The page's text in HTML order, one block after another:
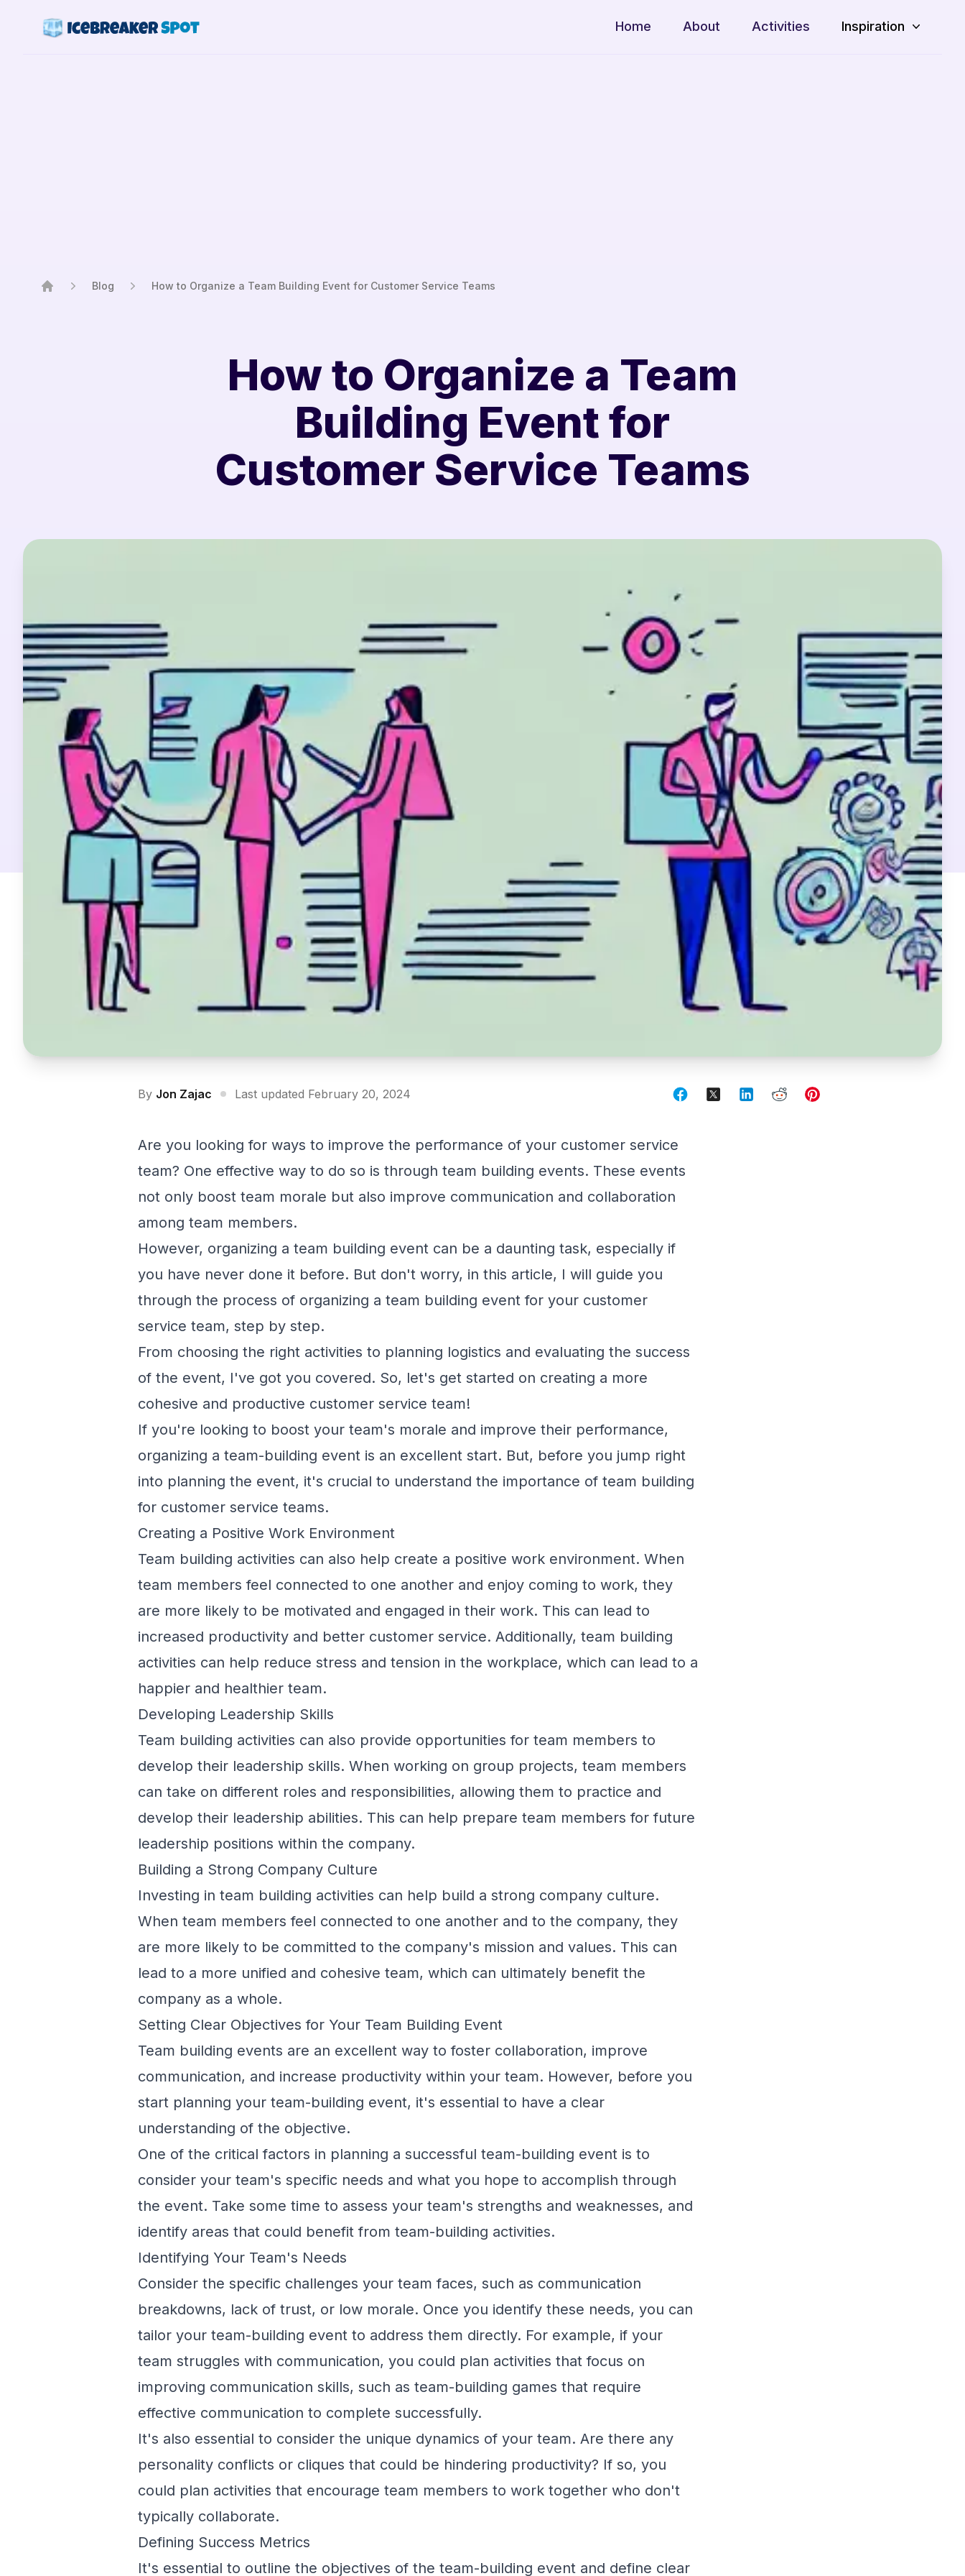
Home About Activities Inspiration
Blog How to Organize a Team Building Event for Customer Service Teams
How to Organize a Team
Building Event for
Customer Service Teams
By Jon Zajac Last updated February 20, 2024
Are you looking for ways to improve the performance of your customer service
team? One effective way to do so is through team building events. These events
not only boost team morale but also improve communication and collaboration
among team members.
However, organizing a team building event can be a daunting task, especially if
you have never done it before. But don't worry, in this article, I will guide you
through the process of organizing a team building event for your customer
service team, step by step.
From choosing the right activities to planning logistics and evaluating the success
of the event, I've got you covered. So, let's get started on creating a more
cohesive and productive customer service team!
If you're looking to boost your team's morale and improve their performance,
organizing a team-building event is an excellent start. But, before you jump right
into planning the event, it's crucial to understand the importance of team building
for customer service teams.
Creating a Positive Work Environment
Team building activities can also help create a positive work environment. When
team members feel connected to one another and enjoy coming to work, they
are more likely to be motivated and engaged in their work. This can lead to
increased productivity and better customer service. Additionally, team building
activities can help reduce stress and tension in the workplace, which can lead to a
happier and healthier team.
Developing Leadership Skills
Team building activities can also provide opportunities for team members to
develop their leadership skills. When working on group projects, team members
can take on different roles and responsibilities, allowing them to practice and
develop their leadership abilities. This can help prepare team members for future
leadership positions within the company.
Building a Strong Company Culture
Investing in team building activities can help build a strong company culture.
When team members feel connected to one another and to the company, they
are more likely to be committed to the company's mission and values. This can
lead to a more unified and cohesive team, which can ultimately benefit the
company as a whole.
Setting Clear Objectives for Your Team Building Event
Team building events are an excellent way to foster collaboration, improve
communication, and increase productivity within your team. However, before you
start planning your team-building event, it's essential to have a clear
understanding of the objective.
One of the critical factors in planning a successful team-building event is to
consider your team's specific needs and what you hope to accomplish through
the event. Take some time to assess your team's strengths and weaknesses, and
identify areas that could benefit from team-building activities.
Identifying Your Team's Needs
Consider the specific challenges your team faces, such as communication
breakdowns, lack of trust, or low morale. Once you identify these needs, you can
tailor your team-building event to address them directly. For example, if your
team struggles with communication, you could plan activities that focus on
improving communication skills, such as team-building games that require
effective communication to complete successfully.
It's also essential to consider the unique dynamics of your team. Are there any
personality conflicts or cliques that could be hindering productivity? If so, you
could plan activities that encourage team members to work together who don't
typically collaborate.
Defining Success Metrics
It's essential to outline the objectives of the team-building event and define clear